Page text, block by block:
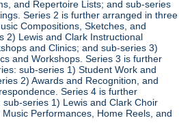
and Repertoire Lists; and sub-series
Series 2 is further arranged in three
Compositions, Sketches, and
2) Lewis and Clark Instructional
and Clinics; and sub-series 3)
and Workshops. Series 3 is further
sub-series 1) Student Work and
2) Awards and Recognition, and
Series 4 is further
series 1) Lewis and Clark Choir
Performances, Home Reels, and